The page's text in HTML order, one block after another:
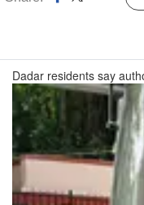
Dadar residents say